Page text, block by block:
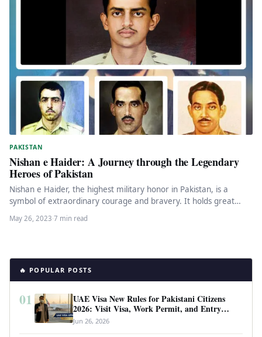
PAKISTAN
Nishan e Haider: A Journey through the Legendary
Heroes of Pakistan
Nishan e Haider, the highest military honor in Pakistan, is a
symbol of extraordinary courage and bravery. It holds great…
May 26, 2023·7 min read
🔥 POPULAR POSTS
01
UAE Visa New Rules for Pakistani Citizens
2026: Visit Visa, Work Permit, and Entry
Requirements
Jun 26, 2026